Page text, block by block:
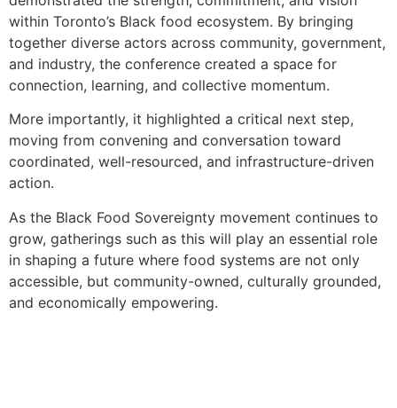
within Toronto’s Black food ecosystem. By bringing
together diverse actors across community, government,
and industry, the conference created a space for
connection, learning, and collective momentum.
More importantly, it highlighted a critical next step,
moving from convening and conversation toward
coordinated, well-resourced, and infrastructure-driven
action.
As the Black Food Sovereignty movement continues to
grow, gatherings such as this will play an essential role
in shaping a future where food systems are not only
accessible, but community-owned, culturally grounded,
and economically empowering.